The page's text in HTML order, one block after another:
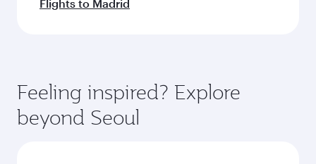
Flights to Madrid
Feeling inspired? Explore
beyond Seoul